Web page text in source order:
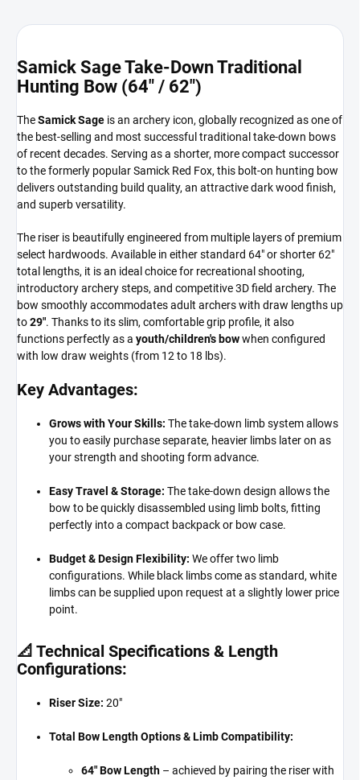
Samick Sage Take-Down Traditional
Hunting Bow (64" / 62")
TheSamick Sage is an archery icon, globally recognized as one of
the best-selling and most successful traditional take-down bows
of recent decades. Serving as a shorter, more compact successor
to the formerly popular Samick Red Fox, this bolt-on hunting bow
delivers outstanding build quality, an attractive dark wood finish,
and superb versatility.
The riser is beautifully engineered from multiple layers of premium
select hardwoods. Available in either standard 64" or shorter 62"
total lengths, it is an ideal choice for recreational shooting,
introductory archery steps, and competitive 3D field archery. The
bow smoothly accommodates adult archers with draw lengths up
to29". Thanks to its slim, comfortable grip profile, it also
functions perfectly as a youth/children's bowwhen configured
with low draw weights (from 12 to 18 lbs).
Key Advantages:
Grows with Your Skills: The take-down limb system allows
you to easily purchase separate, heavier limbs later on as
your strength and shooting form advance.
Easy Travel & Storage: The take-down design allows the
bow to be quickly disassembled using limb bolts, fitting
perfectly into a compact backpack or bow case.
Budget & Design Flexibility: We offer two limb
configurations. While black limbs come as standard, white
limbs can be supplied upon request at a slightly lower price
point.
📐 Technical Specifications & Length
Configurations:
Riser Size: 20"
Total Bow Length Options & Limb Compatibility:
64" Bow Length – achieved by pairing the riser with